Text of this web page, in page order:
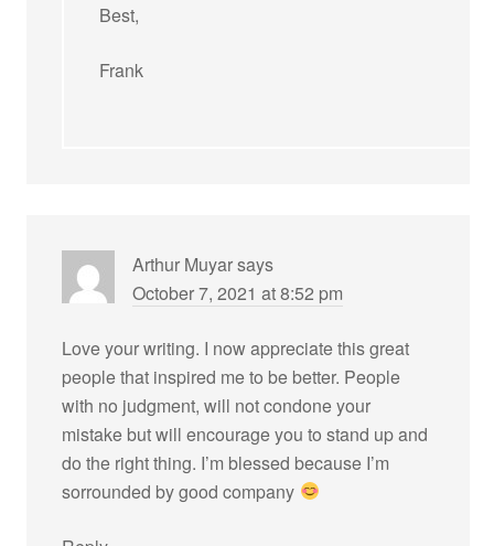
Best,
Frank
Arthur Muyarsays
October 7, 2021 at 8:52 pm
Love your writing. I now appreciate this great
people that inspired me to be better. People
with no judgment, will not condone your
mistake but will encourage you to stand up and
do the right thing. I’m blessed because I’m
sorrounded by good company